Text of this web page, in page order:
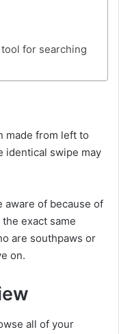
tool for searching
made from left to
identical swipe may
aware of because of
exact same
are southpaws or
on.
all of your